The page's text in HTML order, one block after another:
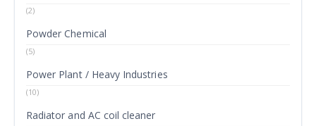
(2)
Powder Chemical
(5)
Power Plant / Heavy Industries
(10)
Radiator and AC coil cleaner